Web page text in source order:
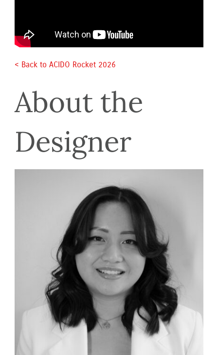
< Back to ACIDO Rocket 2026
About the
Designer